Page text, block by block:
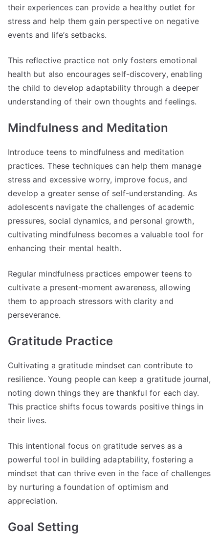
their experiences can provide a healthy outlet for
stress and help them gain perspective on negative
events and life’s setbacks.
This reflective practice not only fosters emotional
health but also encourages self-discovery, enabling
the child to develop adaptability through a deeper
understanding of their own thoughts and feelings.
Mindfulness and Meditation
Introduce teens to mindfulness and meditation
practices. These techniques can help them manage
stress and excessive worry, improve focus, and
develop a greater sense of self-understanding. As
adolescents navigate the challenges of academic
pressures, social dynamics, and personal growth,
cultivating mindfulness becomes a valuable tool for
enhancing their mental health.
Regular mindfulness practices empower teens to
cultivate a present-moment awareness, allowing
them to approach stressors with clarity and
perseverance.
Gratitude Practice
Cultivating a gratitude mindset can contribute to
resilience. Young people can keep a gratitude journal,
noting down things they are thankful for each day.
This practice shifts focus towards positive things in
their lives.
This intentional focus on gratitude serves as a
powerful tool in building adaptability, fostering a
mindset that can thrive even in the face of challenges
by nurturing a foundation of optimism and
appreciation.
Goal Setting